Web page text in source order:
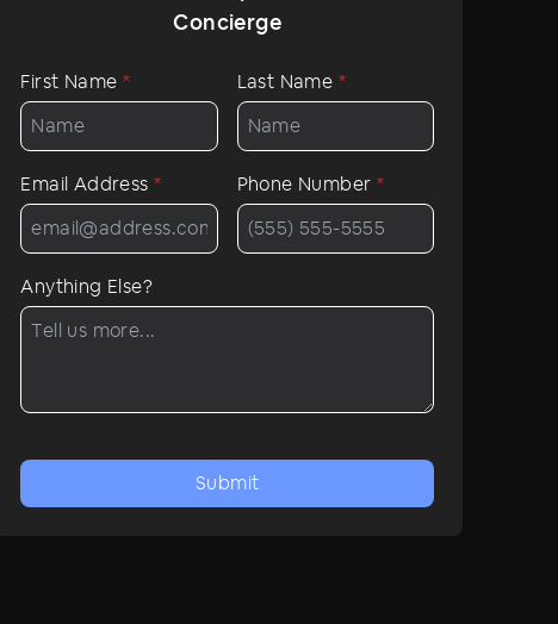
Concierge
First Name * Last Name *
Email Address * Phone Number *
Anything Else?
Submit